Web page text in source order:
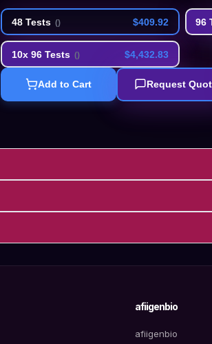
48 Tests () $409.92 96
10x 96 Tests () $4,432.83
Add to Cart Request
afiigenbio
afiigenbio